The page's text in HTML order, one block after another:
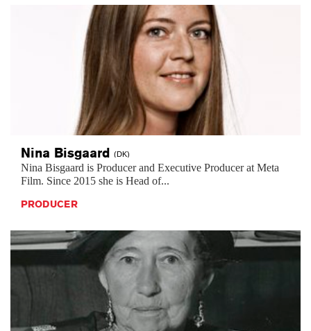
Nina Bisgaard (DK)
Nina Bisgaard is Producer and Executive Producer at Meta
Film. Since 2015 she is Head of...
PRODUCER